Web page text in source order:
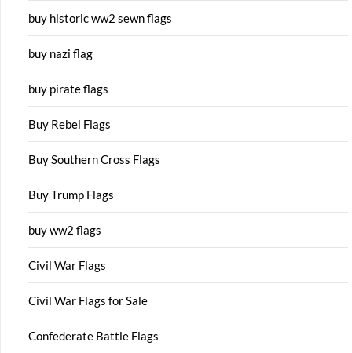
buy historic ww2 sewn flags
buy nazi flag
buy pirate flags
Buy Rebel Flags
Buy Southern Cross Flags
Buy Trump Flags
buy ww2 flags
Civil War Flags
Civil War Flags for Sale
Confederate Battle Flags